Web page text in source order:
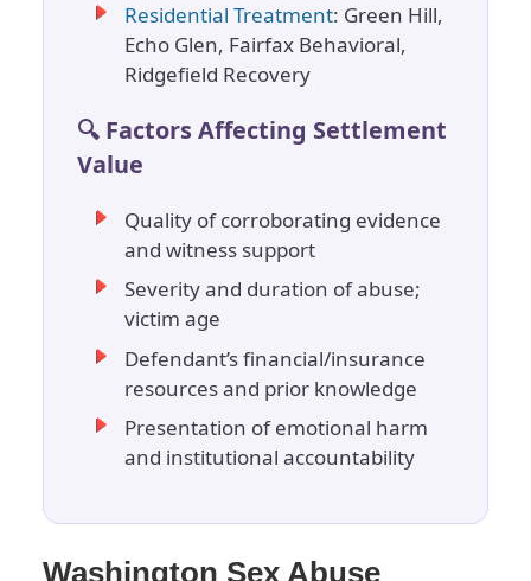
Residential Treatment: Green Hill,
Echo Glen, Fairfax Behavioral,
Ridgefield Recovery
🔍 Factors Affecting Settlement
Value
Quality of corroborating evidence
and witness support
Severity and duration of abuse;
victim age
Defendant’s financial/insurance
resources and prior knowledge
Presentation of emotional harm
and institutional accountability
Washington Sex Abuse